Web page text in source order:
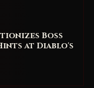
Boss
at Diablo's